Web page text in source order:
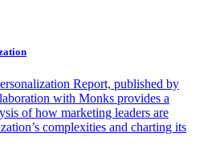
Report, published by
with Monks provides a
of how marketing leaders are
complexities and charting its